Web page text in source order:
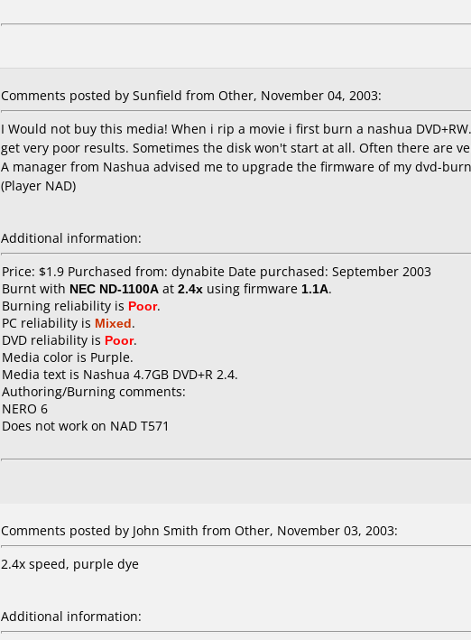
Comments posted by Sunfield from Other, November 04, 2003:
I Would not buy this media! When i rip a movie i first burn a nashua
get very poor results. Sometimes the disk won't start at all. Often there are
A manager from Nashua advised me to upgrade the firmware of my dvd-
(Player NAD)
Additional information:
Price: $1.9 Purchased from: dynabite Date purchased: September 2003
Burnt with NEC ND-1100A at 2.4x using firmware 1.1A.
Burning reliability is Poor.
PC reliability is Mixed.
DVD reliability is Poor.
Media color is Purple.
Media text is Nashua 4.7GB DVD+R 2.4.
Authoring/Burning comments:
NERO 6
Does not work on NAD T571
Comments posted by John Smith from Other, November 03, 2003:
2.4x speed, purple dye
Additional information: